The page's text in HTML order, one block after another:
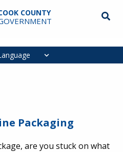
COUNTY
Packaging
are you stuck on what